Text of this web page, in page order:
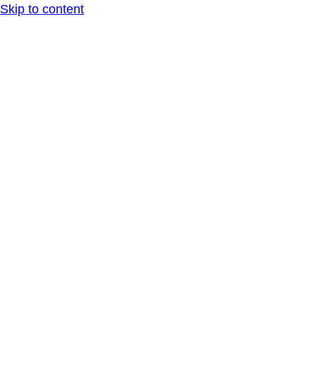
Skip to content